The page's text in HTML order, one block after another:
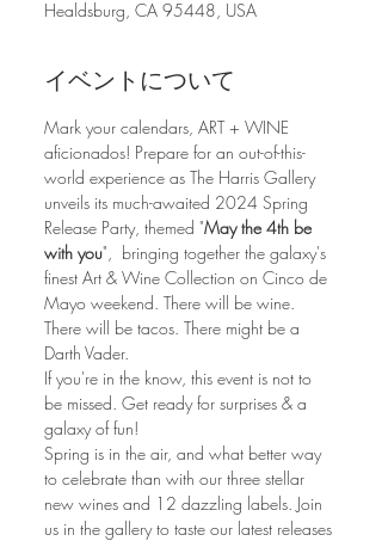
Healdsburg, CA 95448, USA
イベントについて
Mark your calendars, ART + WINE
aficionados! Prepare for an out-of-this-
world experience as The Harris Gallery
unveils its much-awaited 2024 Spring
Release Party, themed "May the 4th be
with you",  bringing together the galaxy's
finest Art & Wine Collection on Cinco de
Mayo weekend. There will be wine.
There will be tacos. There might be a
Darth Vader.
If you're in the know, this event is not to
be missed. Get ready for surprises & a
galaxy of fun!
Spring is in the air, and what better way
to celebrate than with our three stellar
new wines and 12 dazzling labels. Join
us in the gallery to taste our latest releases